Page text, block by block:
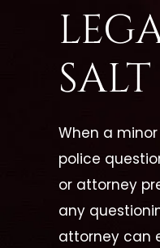
When a
police
or attorney
any
attorney can